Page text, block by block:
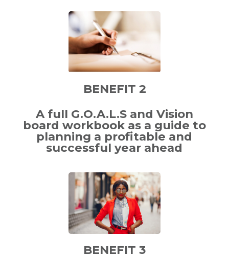
BENEFIT 2
A full G.O.A.L.S and Vision
board workbook as a guide to
planning a profitable and
successful year ahead
BENEFIT 3